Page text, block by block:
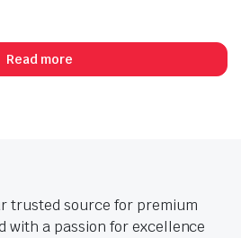
Read more
trusted source for premium
with a passion for excellence